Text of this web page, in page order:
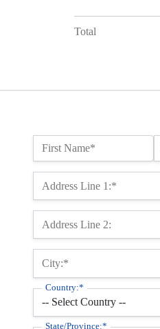
Name:*
First Name*
Address Line 1:*
Address Line 2:
City:*
Country:*
State/Province:*
Total